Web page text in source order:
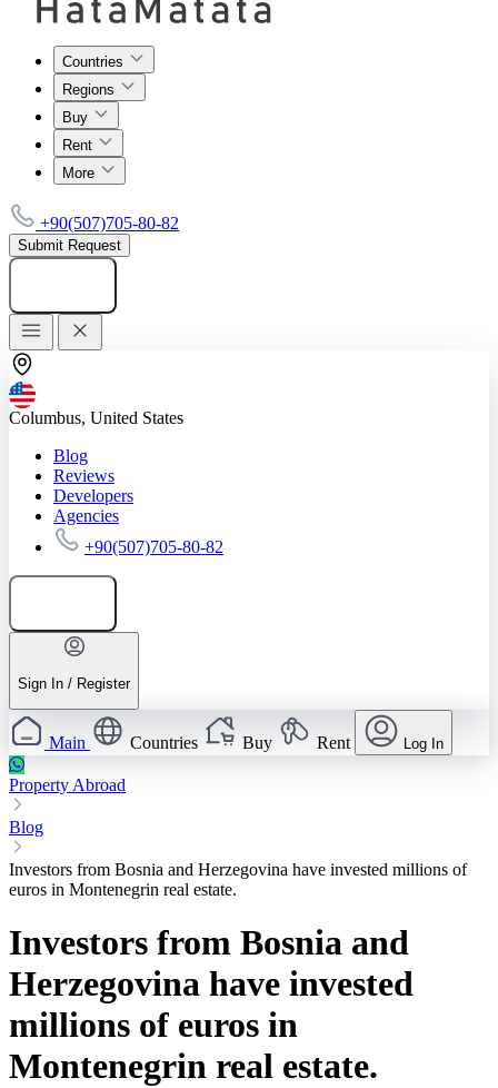
Countries
Regions
Buy
Rent
More
+90(507)705-80-82
Submit Request
Columbus, United States
Blog
Reviews
Developers
Agencies
+90(507)705-80-82
Sign In / Register
Main Countries Buy Rent Log In
Property Abroad
Blog
Investors from Bosnia and Herzegovina have invested millions of
euros in Montenegrin real estate.
Investors from Bosnia and
Herzegovina have invested
millions of euros in
Montenegrin real estate.